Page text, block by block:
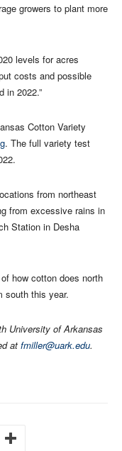
growers to plant more
levels for acres
costs and possible
in 2022.”
Cotton Variety
. The full variety test
from northeast
from excessive rains in
Station in Desha
how cotton does north
south this year.
University of Arkansas
at fmiller@uark.edu.